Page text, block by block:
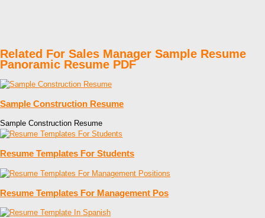
Related For Sales Manager Sample Resume
Panoramic Resume PDF
Sample Construction Resume
Sample Construction Resume
Resume Templates For Students
Resume Templates For Management Pos